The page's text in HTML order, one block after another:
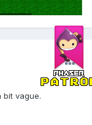
bit vague.